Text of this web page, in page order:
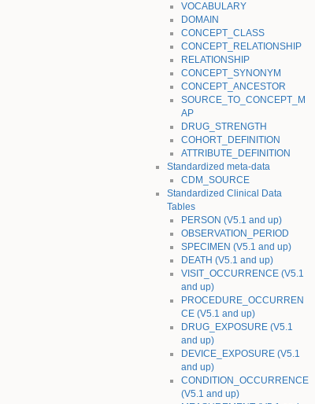
VOCABULARY
DOMAIN
CONCEPT_CLASS
CONCEPT_RELATIONSHIP
RELATIONSHIP
CONCEPT_SYNONYM
CONCEPT_ANCESTOR
SOURCE_TO_CONCEPT_M
AP
DRUG_STRENGTH
COHORT_DEFINITION
ATTRIBUTE_DEFINITION
Standardized meta-data
CDM_SOURCE
Standardized Clinical Data
Tables
PERSON (V5.1 and up)
OBSERVATION_PERIOD
SPECIMEN (V5.1 and up)
DEATH (V5.1 and up)
VISIT_OCCURRENCE (V5.1
and up)
PROCEDURE_OCCURREN
CE (V5.1 and up)
DRUG_EXPOSURE (V5.1
and up)
DEVICE_EXPOSURE (V5.1
and up)
CONDITION_OCCURRENCE
(V5.1 and up)